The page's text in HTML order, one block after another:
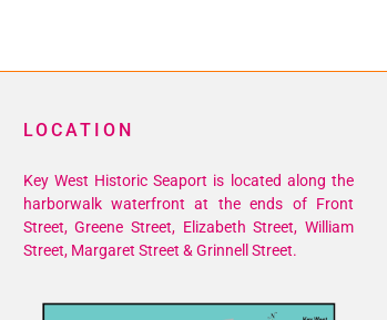
LOCATION
Key West Historic Seaport is located along the
harborwalk waterfront at the ends of Front
Street, Greene Street, Elizabeth Street, William
Street, Margaret Street & Grinnell Street.